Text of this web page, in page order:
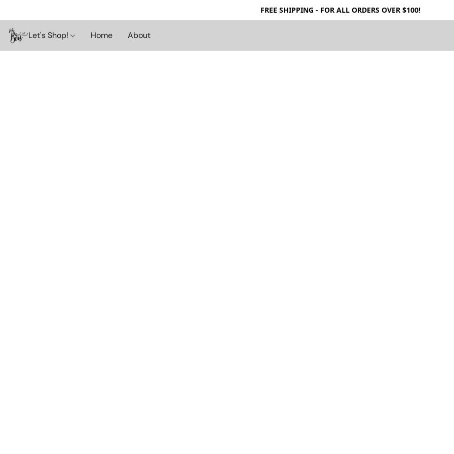
FREE SHIPPING - FOR ALL ORDERS OVER $100!
Let's Shop! Home About